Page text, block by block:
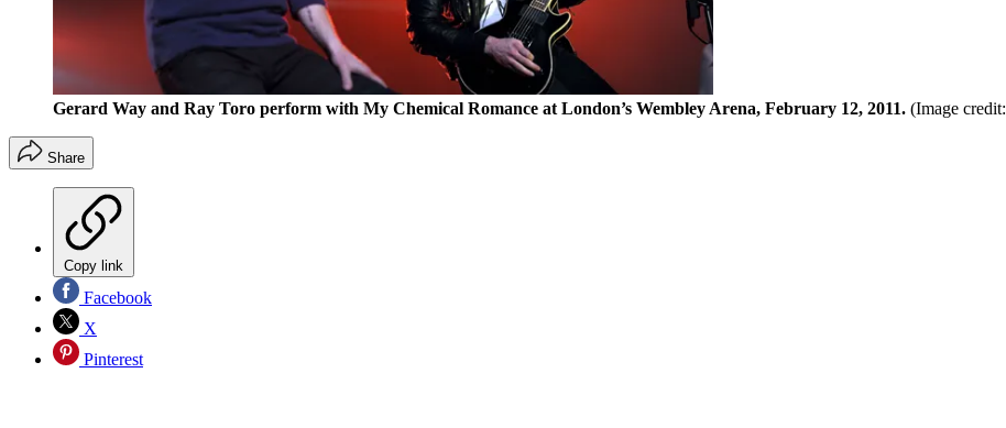
Gerard Way and Ray Toro perform with My Chemical Romance at London’s Wembley Arena, February 12, 2011. (Image
Share
Copy link
Facebook
X
Pinterest